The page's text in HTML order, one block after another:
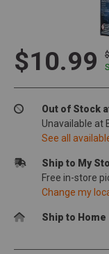
$10.99
Out of Stock
Unavailable at
See all
Ship to My
Free in-store
Change my
Ship to Home